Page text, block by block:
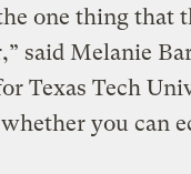
one thing that
said Melanie
Texas Tech
you can